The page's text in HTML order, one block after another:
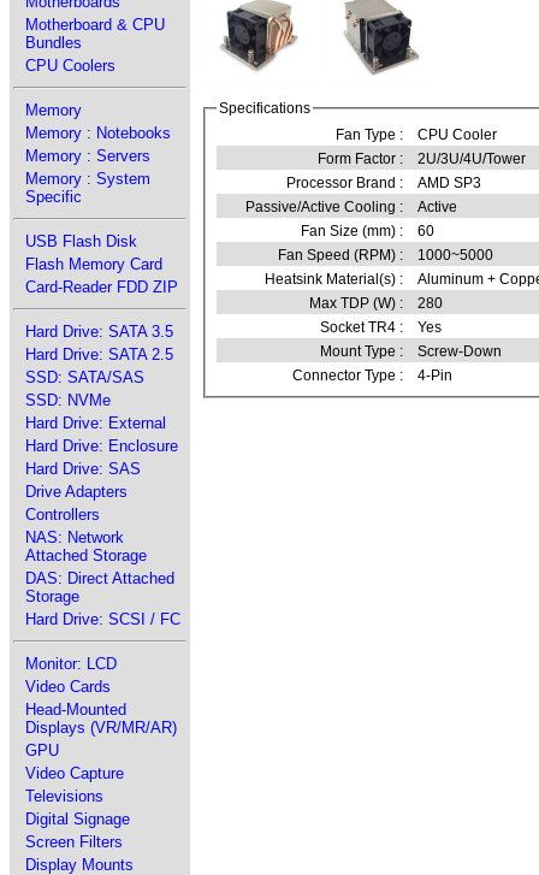
Motherboard & CPU
Bundles
CPU Coolers
Memory
Memory : Notebooks
Memory : Servers
Memory : System
Specific
USB Flash Disk
Flash Memory Card
Card-Reader FDD ZIP
Hard Drive: SATA 3.5
Hard Drive: SATA 2.5
SSD: SATA/SAS
SSD: NVMe
Hard Drive: External
Hard Drive: Enclosure
Hard Drive: SAS
Drive Adapters
Controllers
NAS: Network
Attached Storage
DAS: Direct Attached
Storage
Hard Drive: SCSI / FC
Monitor: LCD
Video Cards
Head-Mounted
Displays (VR/MR/AR)
GPU
Video Capture
Televisions
Digital Signage
Screen Filters
Display Mounts
Specifications
Fan Type :
CPU Cooler
Form Factor :
2U/3U/4U/Tower
Processor Brand :
AMD SP3
Passive/Active Cooling :
Active
Fan Size (mm) :
60
Fan Speed (RPM) :
1000~5000
Heatsink Material(s) :
Aluminum +
Max TDP (W) :
280
Socket TR4 :
Yes
Mount Type :
Screw-Down
Connector Type :
4-Pin